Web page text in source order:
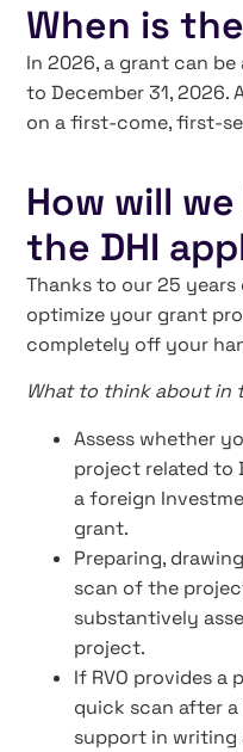
When is
In 2026, a grant can
to December 31, 2026.
on a first-come, first-
How will
the DHI
Thanks to our 25
optimize your grant
completely off your
What to think about in
Assess whether
project related to
a foreign
grant.
Preparing,
scan of the
substantively
project.
If RVO provides a
quick scan after
support in